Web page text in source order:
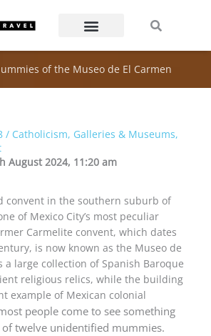
of the Museo de El Carmen
/ Catholicism, Galleries & Museums,
August 2024, 11:20 am
convent in the southern suburb of
of Mexico City’s most peculiar
Carmelite convent, which dates
is now known as the Museo de
a large collection of Spanish Baroque
religious relics, while the building
example of Mexican colonial
people come to see something
of twelve unidentified mummies.